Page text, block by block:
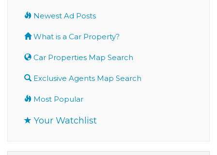
Newest Ad Posts
What is a Car Property?
Car Properties Map Search
Exclusive Agents Map Search
Most Popular
Your Watchlist